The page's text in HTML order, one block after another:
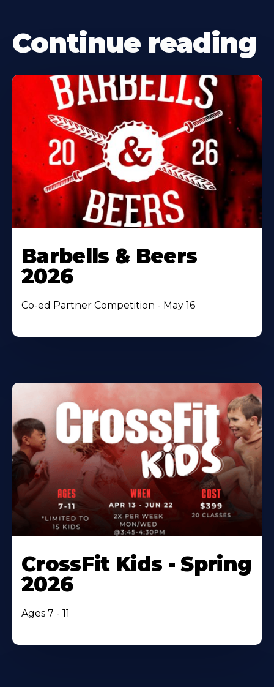
Continue reading
Barbells & Beers
2026
Co-ed Partner Competition - May 16
CrossFit Kids - Spring
2026
Ages 7 - 11